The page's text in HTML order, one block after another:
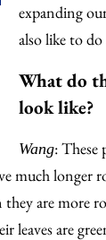
expanding
also like to do
What do
look like?
Wang: These
much longer
are more
leaves are